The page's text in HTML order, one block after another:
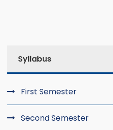
Syllabus
First Semester
Second Semester